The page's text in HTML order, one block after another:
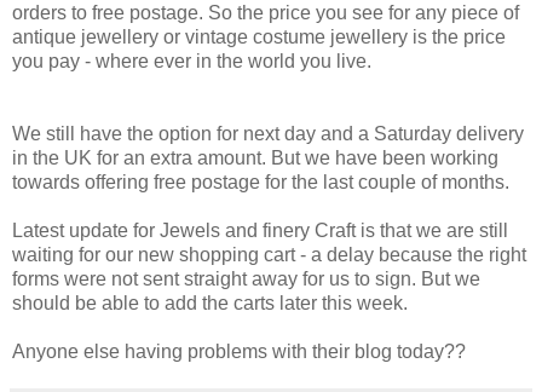
orders to free postage. So the price you see for any piece of
antique jewellery or vintage costume jewellery is the price
you pay - where ever in the world you live.
We still have the option for next day and a Saturday delivery
in the UK for an extra amount. But we have been working
towards offering free postage for the last couple of months.
Latest update for Jewels and finery Craft is that we are still
waiting for our new shopping cart - a delay because the right
forms were not sent straight away for us to sign. But we
should be able to add the carts later this week.
Anyone else having problems with their blog today??